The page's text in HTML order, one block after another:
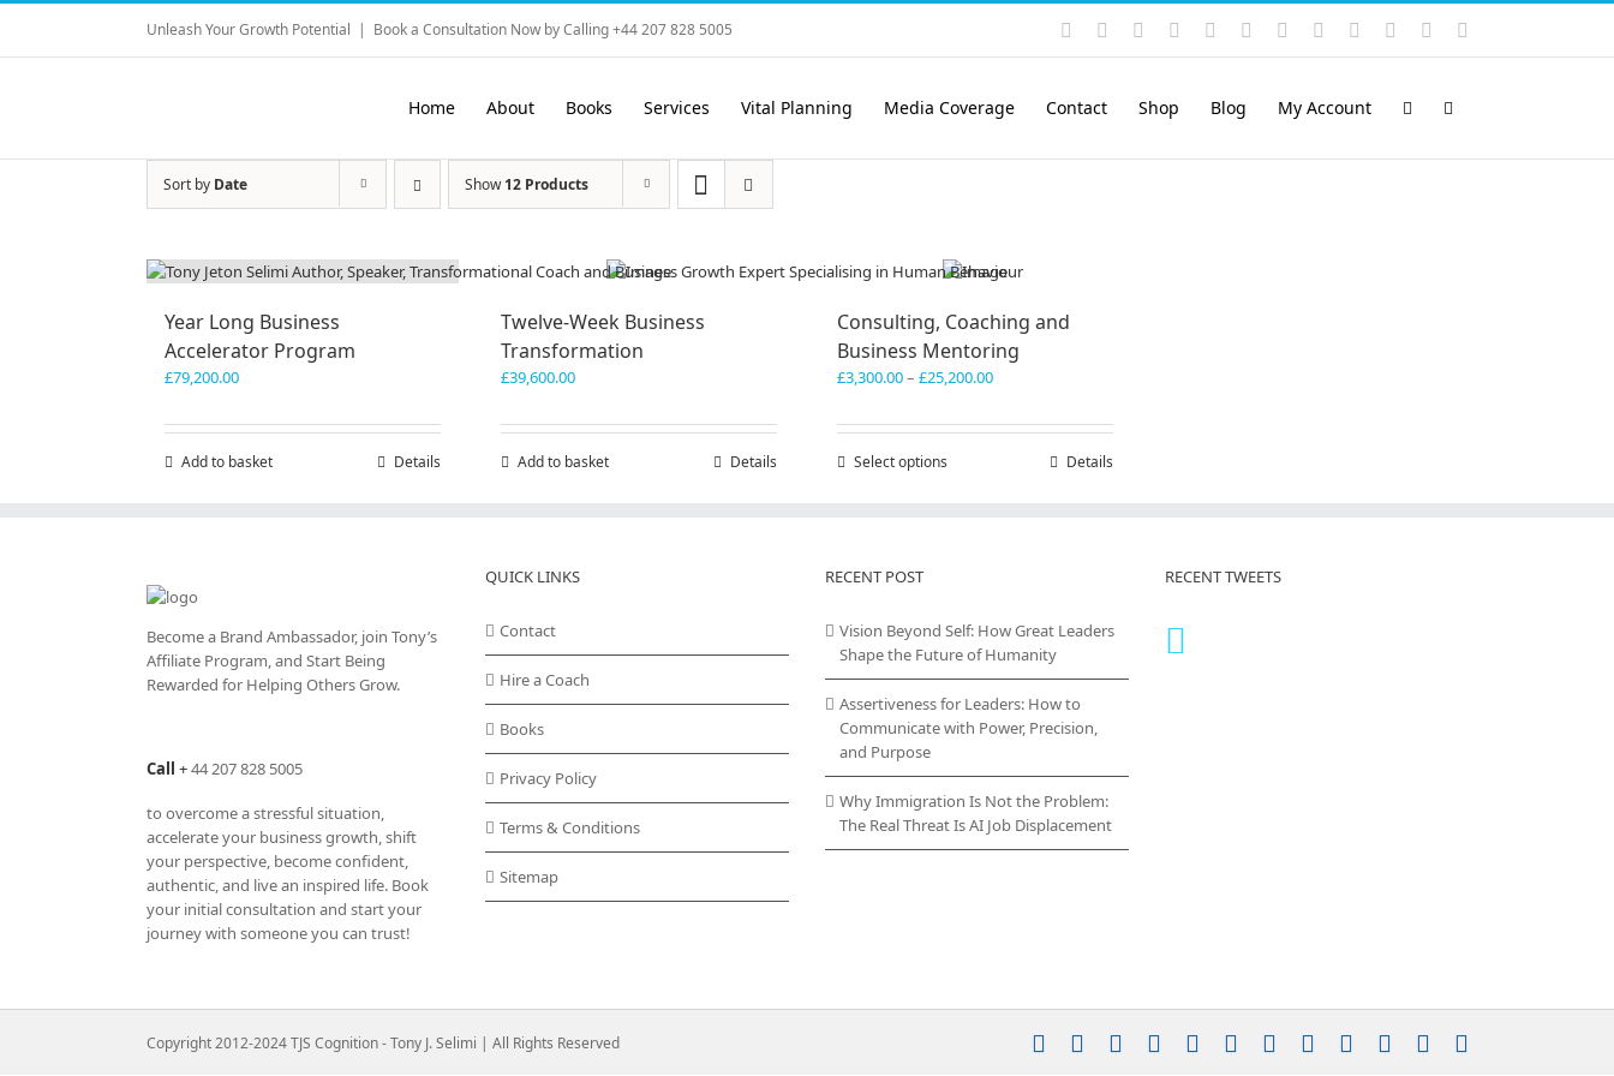
Skip
content
Unleash Your Growth Potential | Book a Consultation Now by Calling +44 207 828 5005 Instagram
YouTubeFacebook LinkedIn
Rss VimeoSkype PayPalSoundCloud
Email
Home About Books Services Vital Planning Media Coverage Contact Shop Blog My Account
Sort by Date Show12 Products
Year Long Business
Accelerator Program
£79,200.00
Add to basket Details
Twelve-Week Business
Transformation
£39,600.00
Add to basket Details
Consulting, Coaching and
Business Mentoring
£3,300.00– £25,200.00Price
£3,300.00
£25,200.00
Select options
may
be
chosen
on
the
page
Details
Become a Brand Ambassador, join Tony’s
Affiliate Program, and Start Being
Rewarded for Helping Others Grow.
Call +44 207 828 5005
to overcome a stressful situation,
accelerate your business growth, shift
your perspective, become confident,
authentic, and live an inspired life. Book
your initial consultation and start your
journey with someone you can trust!
QUICK LINKS
Contact
Hire a Coach
Books
Privacy Policy
Terms & Conditions
Sitemap
RECENT POST
Vision Beyond Self: How Great Leaders
Shape the Future of Humanity
Assertiveness for Leaders: How to
Communicate with Power, Precision,
and Purpose
Why Immigration Is Not the Problem:
The Real Threat Is AI Job Displacement
RECENT TWEETS
Copyright 2012-2024 TJS Cognition - Tony J. Selimi | All Rights Reserved Instagram
YouTubeFacebookLinkedIn
Rss VimeoSkypePayPalSoundCloud
Email